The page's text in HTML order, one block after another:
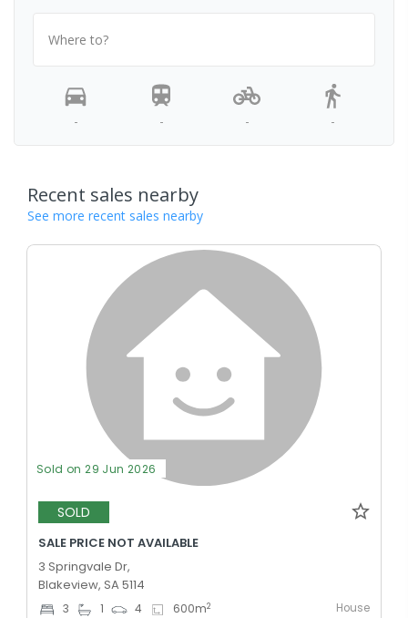
Where to?
- - - -
Recent sales nearby
See more recent sales nearby
Sold on 29 Jun 2026
SOLD
SALE PRICE NOT AVAILABLE
3 Springvale Dr,
Blakeview, SA 5114
3 1 4 600m2 House